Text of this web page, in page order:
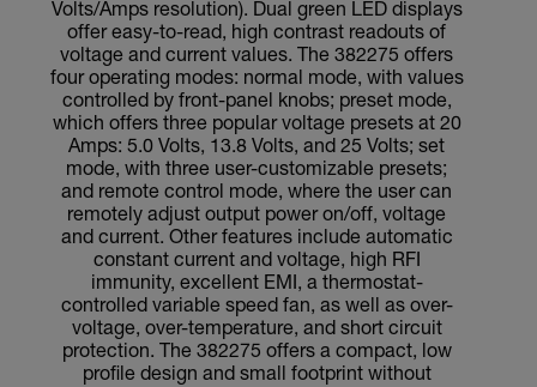
Volts/Amps resolution). Dual green LED displays
offer easy-to-read, high contrast readouts of
voltage and current values. The 382275 offers
four operating modes: normal mode, with values
controlled by front-panel knobs; preset mode,
which offers three popular voltage presets at 20
Amps: 5.0 Volts, 13.8 Volts, and 25 Volts; set
mode, with three user-customizable presets;
and remote control mode, where the user can
remotely adjust output power on/off, voltage
and current. Other features include automatic
constant current and voltage, high RFI
immunity, excellent EMI, a thermostat-
controlled variable speed fan, as well as over-
voltage, over-temperature, and short circuit
protection. The 382275 offers a compact, low
profile design and small footprint without